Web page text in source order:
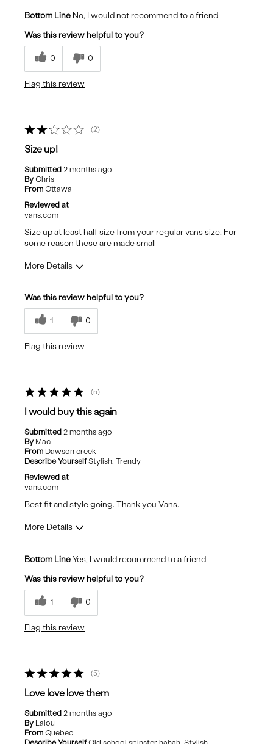
Cons
Uncomfortable
Bottom Line No, I would not recommend to a friend
Was this review helpful to you?
0 0
Flag this review
2
Size up!
Submitted 2 months ago
By Chris
From Ottawa
Reviewed at
vans.com
Size up at least half size from your regular vans size. For
some reason these are made small
More Details
Stylish
Was this review helpful to you?
1 0
Flag this review
5
I would buy this again
Submitted 2 months ago
By Mac
From Dawson creek
Describe YourselfStylish, Trendy
Reviewed at
vans.com
Best fit and style going. Thank you Vans.
More Details
Durable
Stylish
Bottom LineYes, I would recommend to a friend
Was this review helpful to you?
1 0
Flag this review
5
Love love love them
Submitted 2 months ago
By Lalou
From Quebec